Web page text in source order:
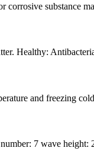
substance
Healthy:
and freezing
7 wave